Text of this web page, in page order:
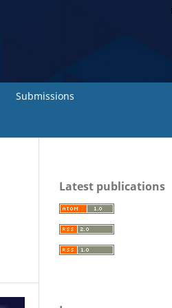
Submissions
Latest publications